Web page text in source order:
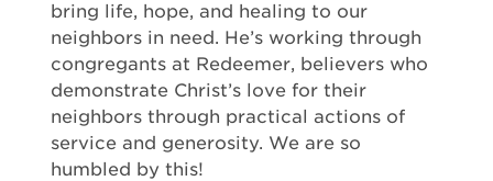
bring life, hope, and healing to our
neighbors in need. He’s working through
congregants at Redeemer, believers who
demonstrate Christ’s love for their
neighbors through practical actions of
service and generosity. We are so
humbled by this!